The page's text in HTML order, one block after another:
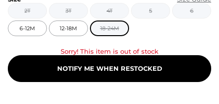
2T 3T 4T 5 6
6-12M 12-18M 18-24M
Sorry! This item is out of stock
NOTIFY ME WHEN RESTOCKED